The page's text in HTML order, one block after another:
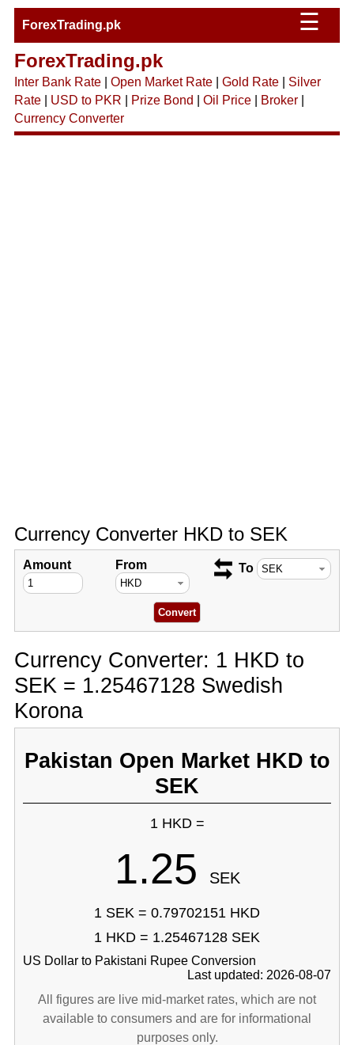
ForexTrading.pk ☰
ForexTrading.pk
Inter Bank Rate| Open Market Rate| Gold Rate| Silver
Rate| USD to PKR Prize Bond Oil Price| Broker|
Currency Converter
Currency Converter HKD to SEK
Amount From To
Currency Converter: 1 HKD to
SEK = 1.25467128 Swedish
Korona
Pakistan Open Market HKD to
SEK
1 HKD =
1.25 SEK
1 SEK = 0.79702151 HKD
1 HKD = 1.25467128 SEK
US Dollar to Pakistani Rupee Conversion
Last updated: 2026-08-07
All figures are live mid-market rates, which are not
available to consumers and are for informational
purposes only.